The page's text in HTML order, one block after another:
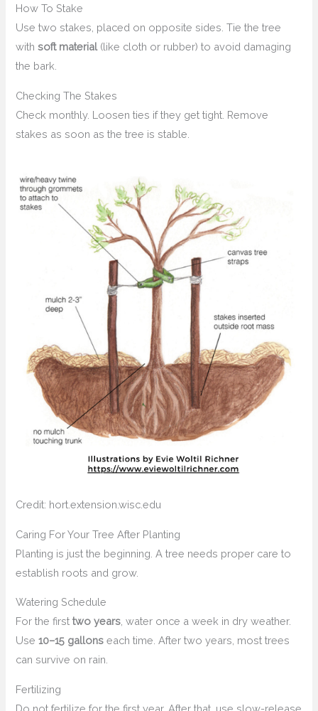
How To Stake
Use two stakes, placed on opposite sides. Tie the tree
withsoft material(like cloth or rubber) to avoid damaging
the bark.
Checking The Stakes
Check monthly. Loosen ties if they get tight. Remove
stakes as soon as the tree is stable.
Credit: hort.extension.wisc.edu
Caring For Your Tree After Planting
Planting is just the beginning. A tree needs proper care to
establish roots and grow.
Watering Schedule
For the firsttwo years, water once a week in dry weather.
Use10–15 gallons each time. After two years, most trees
can survive on rain.
Fertilizing
Do not fertilize for the first year. After that, use slow-release